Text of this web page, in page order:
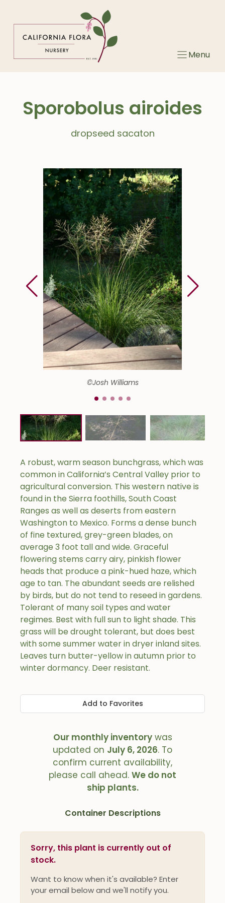
Menu
Sporobolus airoides
dropseed sacaton
©Josh Williams
A robust, warm season bunchgrass, which was
common in California’s Central Valley prior to
agricultural conversion. This western native is
found in the Sierra foothills, South Coast
Ranges as well as deserts from eastern
Washington to Mexico. Forms a dense bunch
of fine textured, grey-green blades, on
average 3 foot tall and wide. Graceful
flowering stems carry airy, pinkish flower
heads that produce a pink-hued haze, which
age to tan. The abundant seeds are relished
by birds, but do not tend to reseed in gardens.
Tolerant of many soil types and water
regimes. Best with full sun to light shade. This
grass will be drought tolerant, but does best
with some summer water in dryer inland sites.
Leaves turn butter-yellow in autumn prior to
winter dormancy. Deer resistant.
Add to Favorites
Our monthly inventorywas
updated on July 6, 2026. To
confirm current availability,
please call ahead. We do not
ship plants.
Container Descriptions
Sorry, this plant is currently out of
stock.
Want to know when it's available? Enter
your email below and we'll notify you.